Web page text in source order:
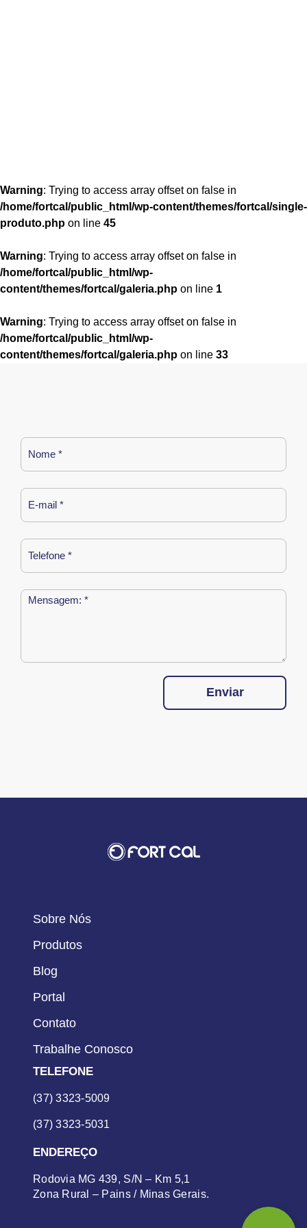
Warning: Trying to access array offset on false in
/home/fortcal/public_html/wp-content/themes/fortcal/single-
produto.php on line 45
Warning: Trying to access array offset on false in
/home/fortcal/public_html/wp-
content/themes/fortcal/galeria.php on line 1
Warning: Trying to access array offset on false in
/home/fortcal/public_html/wp-
content/themes/fortcal/galeria.php on line 33
Enviar
Sobre Nós
Produtos
Blog
Portal
Contato
Trabalhe Conosco
TELEFONE
(37) 3323-5009
(37) 3323-5031
ENDEREÇO
Rodovia MG 439, S/N – Km 5,1
Zona Rural – Pains / Minas Gerais.